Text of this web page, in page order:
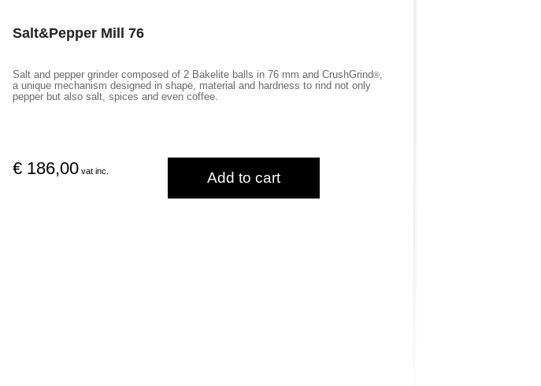
Salt&Pepper Mill 76
Salt and pepper grinder composed of 2 Bakelite balls in 76 mm and CrushGrind®,
a unique mechanism designed in shape, material and hardness to rind not only
pepper but also salt, spices and even coffee.
€ 186,00 vat inc.